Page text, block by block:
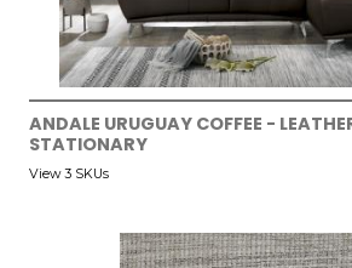
ANDALE URUGUAY COFFEE -
STATIONARY
View 3 SKUs